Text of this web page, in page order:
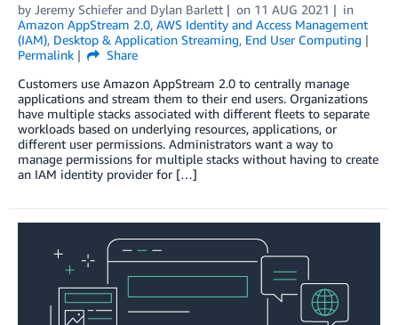
by Jeremy Schiefer and Dylan Barlett on 11 AUG 2021
in
Amazon AppStream 2.0, AWS Identity and Access Management
(IAM), Desktop & Application Streaming, End User Computing
Permalink
Share
Customers use Amazon AppStream 2.0 to centrally manage
applications and stream them to their end users. Organizations
have multiple stacks associated with different fleets to separate
workloads based on underlying resources, applications, or
different user permissions. Administrators want a way to
manage permissions for multiple stacks without having to create
an IAM identity provider for […]